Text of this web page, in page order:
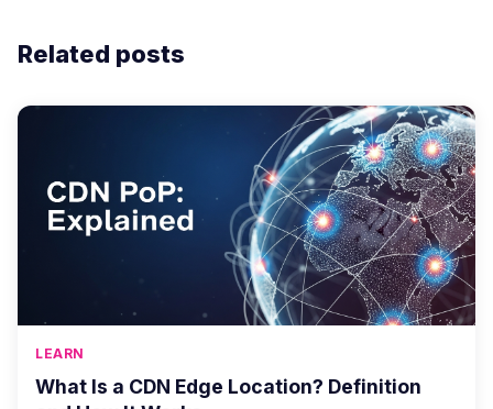
Related posts
LEARN
What Is a CDN Edge Location? Definition